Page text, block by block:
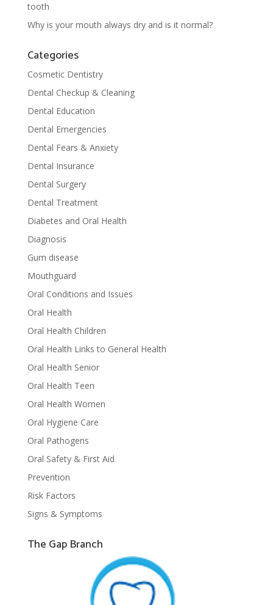
tooth
Why is your mouth always dry and is it normal?
Categories
Cosmetic Dentistry
Dental Checkup & Cleaning
Dental Education
Dental Emergencies
Dental Fears & Anxiety
Dental Insurance
Dental Surgery
Dental Treatment
Diabetes and Oral Health
Diagnosis
Gum disease
Mouthguard
Oral Conditions and Issues
Oral Health
Oral Health Children
Oral Health Links to General Health
Oral Health Senior
Oral Health Teen
Oral Health Women
Oral Hygiene Care
Oral Pathogens
Oral Safety & First Aid
Prevention
Risk Factors
Signs & Symptoms
The Gap Branch